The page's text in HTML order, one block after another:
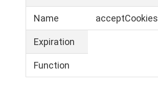
Name acceptCookies
Expiration
Function